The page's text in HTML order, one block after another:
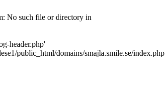
No such file or directory in
header.php'
public_html/domains/smajla.smile.se/